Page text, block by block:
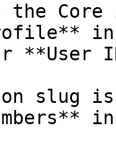
Core
**User
slug